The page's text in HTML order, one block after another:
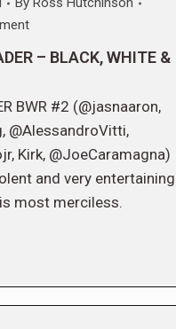
– BLACK, WHITE &
BWR #2 (@jasnaaron,
@AlessandroVitti,
Kirk, @JoeCaramagna)
and very entertaining
most merciless.